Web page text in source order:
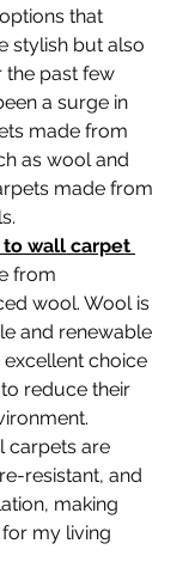
that
stylish but also
the past few
a surge in
made from
as wool and
made from
wall carpet
from
wool. Wool is
and renewable
excellent choice
reduce their
carpets are
resistant, and
making
my living